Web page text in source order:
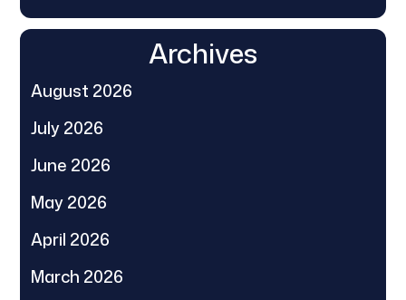
Archives
August 2026
July 2026
June 2026
May 2026
April 2026
March 2026